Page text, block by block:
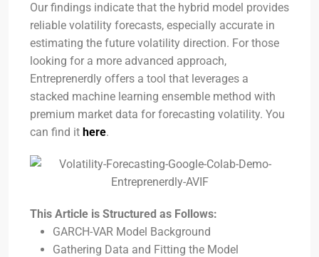
Our findings indicate that the hybrid model provides
reliable volatility forecasts, especially accurate in
estimating the future volatility direction. For those
looking for a more advanced approach,
Entreprenerdly offers a tool that leverages a
stacked machine learning ensemble method with
premium market data for forecasting volatility. You
can find it here.
This Article is Structured as Follows:
GARCH-VAR Model Background
Gathering Data and Fitting the Model